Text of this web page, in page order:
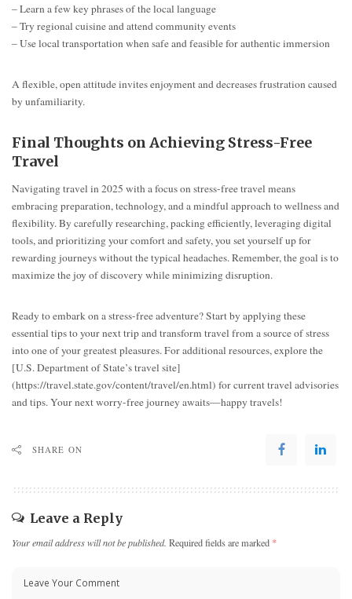
– Learn a few key phrases of the local language
– Try regional cuisine and attend community events
– Use local transportation when safe and feasible for authentic immersion
A flexible, open attitude invites enjoyment and decreases frustration caused
by unfamiliarity.
Final Thoughts on Achieving Stress-Free
Travel
Navigating travel in 2025 with a focus on stress-free travel means
embracing preparation, technology, and a mindful approach to wellness and
flexibility. By carefully researching, packing efficiently, leveraging digital
tools, and prioritizing your comfort and safety, you set yourself up for
rewarding journeys without the typical headaches. Remember, the goal is to
maximize the joy of discovery while minimizing disruption.
Ready to embark on a stress-free adventure? Start by applying these
essential tips to your next trip and transform travel from a source of stress
into one of your greatest pleasures. For additional resources, explore the
[U.S. Department of State’s travel site]
(https://travel.state.gov/content/travel/en.html) for current travel advisories
and tips. Your next worry-free journey awaits—happy travels!
SHARE ON
Leave a Reply
Your email address will not be published. Required fields are marked *